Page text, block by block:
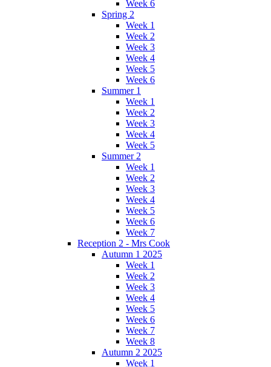
Week 6
Spring 2
Week 1
Week 2
Week 3
Week 4
Week 5
Week 6
Summer 1
Week 1
Week 2
Week 3
Week 4
Week 5
Summer 2
Week 1
Week 2
Week 3
Week 4
Week 5
Week 6
Week 7
Reception 2 - Mrs Cook
Autumn 1 2025
Week 1
Week 2
Week 3
Week 4
Week 5
Week 6
Week 7
Week 8
Autumn 2 2025
Week 1